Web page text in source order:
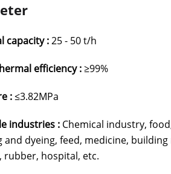
capacity :25 - 50 t/h
efficiency :≥99%
:≤3.82MPa
industries : Chemical industry,
and dyeing, feed, medicine,
rubber, hospital, etc.